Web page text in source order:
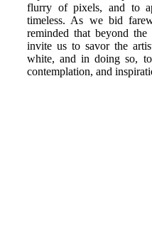
flurry of pixels, and to
timeless. As we bid
reminded that beyond the
invite us to savor the
white, and in doing so,
contemplation, and